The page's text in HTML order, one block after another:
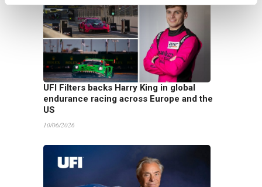
UFI Filters backs Harry King in global
endurance racing across Europe and the
US
10/06/2026